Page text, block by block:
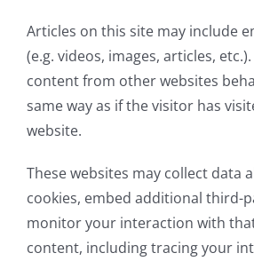
Articles on this site may include
(e.g. videos, images, articles,
content from other websites
same way as if the visitor has
website.
These websites may collect data
cookies, embed additional third-
monitor your interaction with
content, including tracing your